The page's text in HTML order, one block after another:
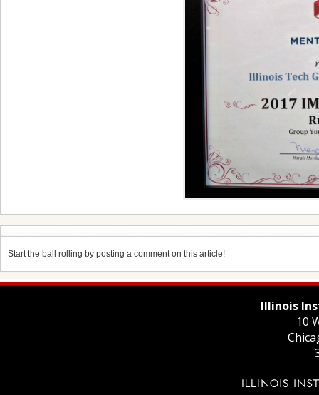
Start the ball rolling by posting a comment on this article!
Illinois
10